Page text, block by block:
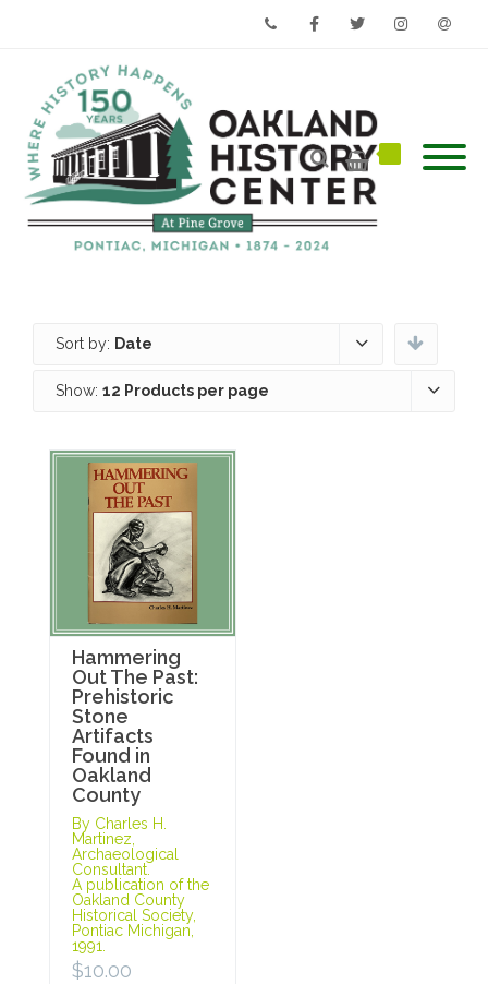
Sort by: Date
Show: 12 Products per page
Hammering
Out The Past:
Prehistoric
Stone
Artifacts
Found in
Oakland
County
By Charles H.
Martinez,
Archaeological
Consultant.
A publication of the
Oakland County
Historical Society,
Pontiac Michigan,
1991.
$10.00